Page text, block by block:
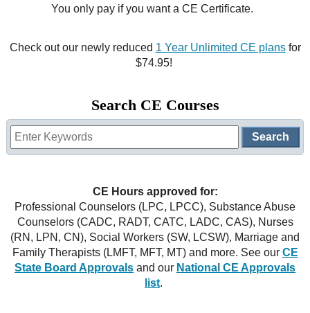
CE Courses
CE Course Instructions
CE Courses
Video CEs
Mental Health/Addiction
Educational
Site Map
You only pay if you want a CE Certificate.
Check out our newly reduced 1 Year Unlimited CE plansfor
$74.95!
Search CE Courses
CE Hours approved for:
Professional Counselors (LPC, LPCC), Substance Abuse
Counselors (CADC, RADT, CATC, LADC, CAS), Nurses
(RN, LPN, CN), Social Workers (SW, LCSW), Marriage and
Family Therapists (LMFT, MFT, MT) and more. See our CE
State Board Approvals and our National CE Approvals
list.